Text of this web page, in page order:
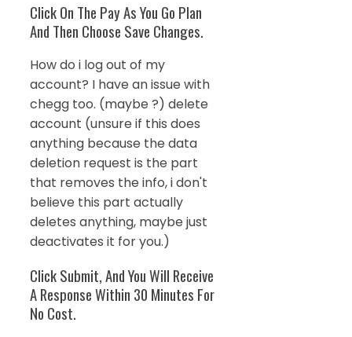
Click On The Pay As You Go Plan
And Then Choose Save Changes.
How do i log out of my
account? I have an issue with
chegg too. (maybe ?) delete
account (unsure if this does
anything because the data
deletion request is the part
that removes the info, i don't
believe this part actually
deletes anything, maybe just
deactivates it for you.)
Click Submit, And You Will Receive
A Response Within 30 Minutes For
No Cost.